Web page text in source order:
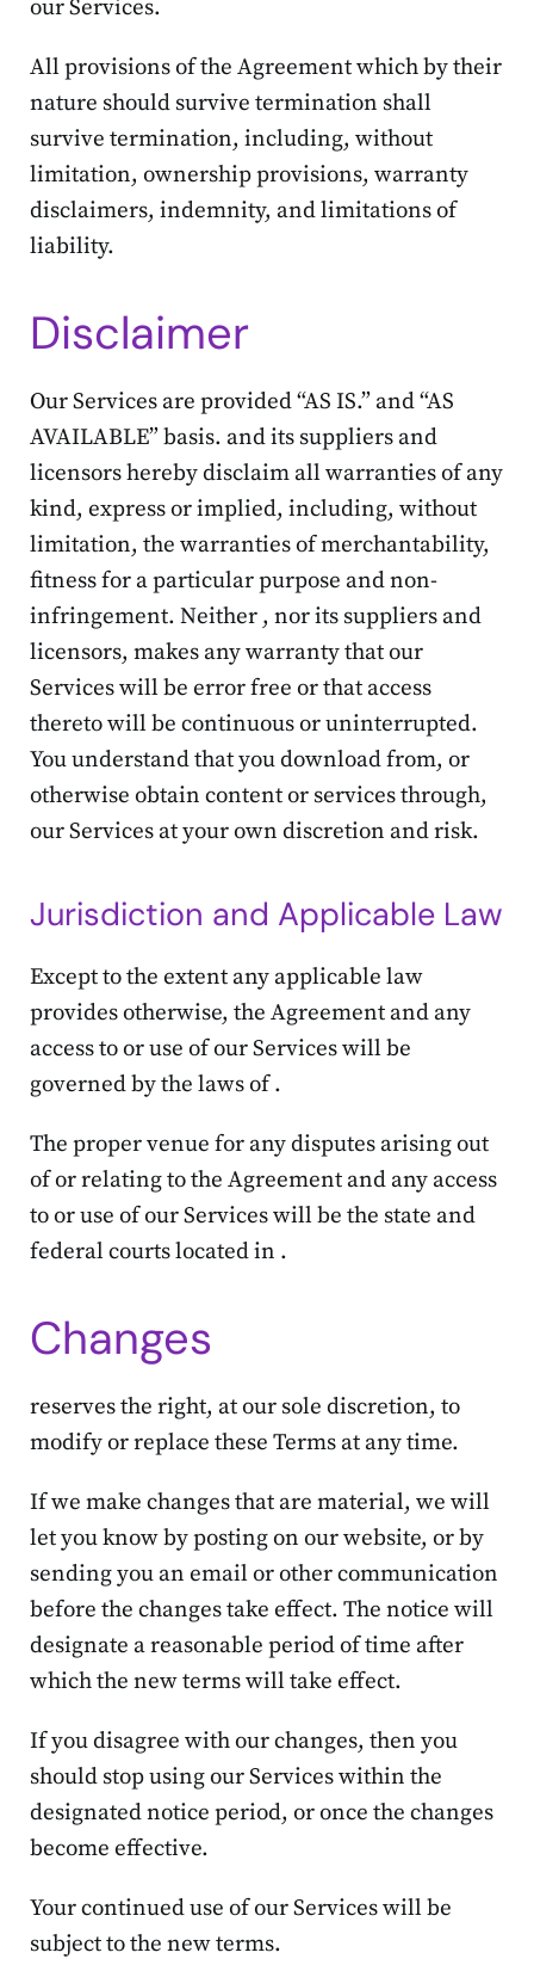
our Services.
All provisions of the Agreement which by their
nature should survive termination shall
survive termination, including, without
limitation, ownership provisions, warranty
disclaimers, indemnity, and limitations of
liability.
Disclaimer
Our Services are provided “AS IS.” and “AS
AVAILABLE” basis. and its suppliers and
licensors hereby disclaim all warranties of any
kind, express or implied, including, without
limitation, the warranties of merchantability,
fitness for a particular purpose and non-
infringement. Neither , nor its suppliers and
licensors, makes any warranty that our
Services will be error free or that access
thereto will be continuous or uninterrupted.
You understand that you download from, or
otherwise obtain content or services through,
our Services at your own discretion and risk.
Jurisdiction and Applicable Law
Except to the extent any applicable law
provides otherwise, the Agreement and any
access to or use of our Services will be
governed by the laws of .
The proper venue for any disputes arising out
of or relating to the Agreement and any access
to or use of our Services will be the state and
federal courts located in .
Changes
reserves the right, at our sole discretion, to
modify or replace these Terms at any time.
If we make changes that are material, we will
let you know by posting on our website, or by
sending you an email or other communication
before the changes take effect. The notice will
designate a reasonable period of time after
which the new terms will take effect.
If you disagree with our changes, then you
should stop using our Services within the
designated notice period, or once the changes
become effective.
Your continued use of our Services will be
subject to the new terms.